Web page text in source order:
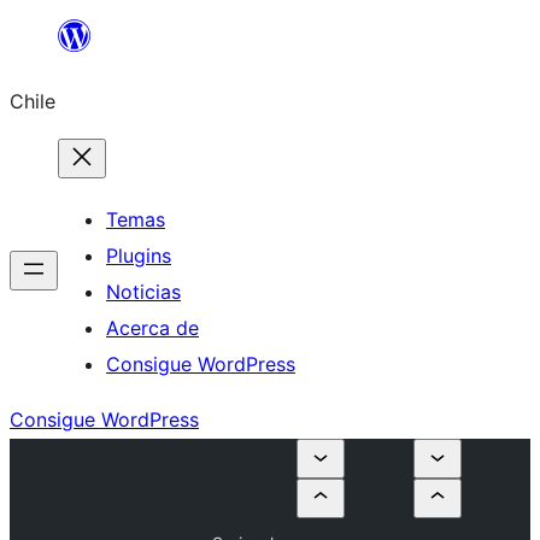
Saltar
contenido
Chile
Temas
Plugins
Noticias
Acerca de
Consigue WordPress
Consigue WordPress